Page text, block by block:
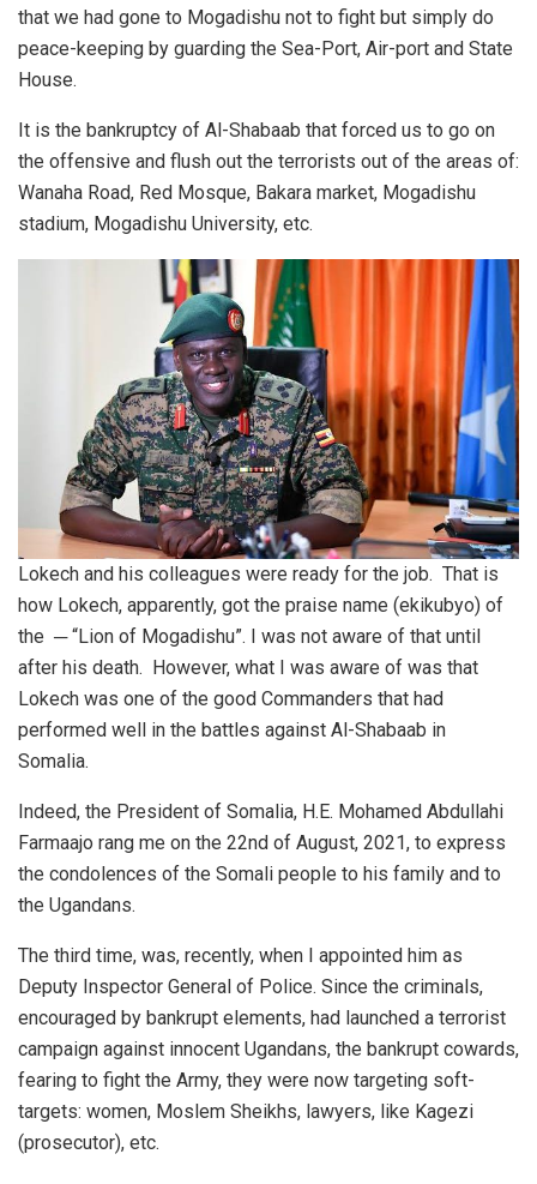
that we had gone to Mogadishu not to fight but simply do
peace-keeping by guarding the Sea-Port, Air-port and State
House.
It is the bankruptcy of Al-Shabaab that forced us to go on
the offensive and flush out the terrorists out of the areas of:
Wanaha Road, Red Mosque, Bakara market, Mogadishu
stadium, Mogadishu University, etc.
Lokech and his colleagues were ready for the job. That is
how Lokech, apparently, got the praise name (ekikubyo) of
the ─ “Lion of Mogadishu”. I was not aware of that until
after his death. However, what I was aware of was that
Lokech was one of the good Commanders that had
performed well in the battles against Al-Shabaab in
Somalia.
Indeed, the President of Somalia, H.E. Mohamed Abdullahi
Farmaajo rang me on the 22nd of August, 2021, to express
the condolences of the Somali people to his family and to
the Ugandans.
The third time, was, recently, when I appointed him as
Deputy Inspector General of Police. Since the criminals,
encouraged by bankrupt elements, had launched a terrorist
campaign against innocent Ugandans, the bankrupt cowards,
fearing to fight the Army, they were now targeting soft-
targets: women, Moslem Sheikhs, lawyers, like Kagezi
(prosecutor), etc.